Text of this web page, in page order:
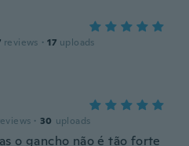
reviews · 17 uploads
· 30 uploads
o gancho não é tão forte